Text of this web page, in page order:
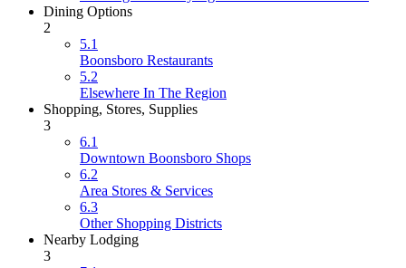
Dining Options
2
5.1
Boonsboro Restaurants
5.2
Elsewhere In The Region
Shopping, Stores, Supplies
3
6.1
Downtown Boonsboro Shops
6.2
Area Stores & Services
6.3
Other Shopping Districts
Nearby Lodging
3